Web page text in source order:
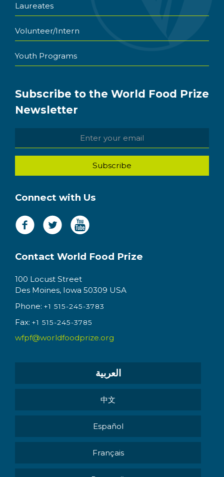
Laureates
Volunteer/Intern
Youth Programs
Subscribe to the World Food Prize
Newsletter
Connect with Us
Contact World Food Prize
100 Locust Street
Des Moines, Iowa 50309 USA
Phone: +1 515-245-3783
Fax: +1 515-245-3785
wfpf@worldfoodprize.org
العربية
中文
Español
Français